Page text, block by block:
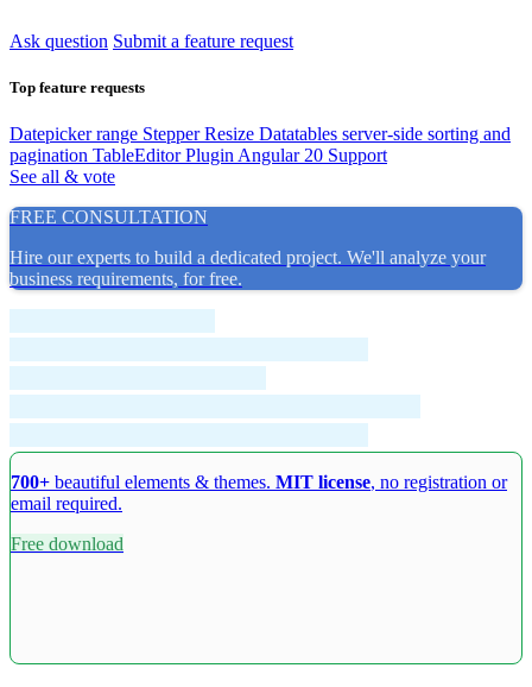
Ask question Submit a feature request
Top feature requests
Datepicker range Stepper Resize Datatables server-side sorting and
pagination TableEditor Plugin Angular 20 Support
See all & vote
FREE CONSULTATION
Hire our experts to build a dedicated project. We'll analyze your
business requirements, for free.
700+ beautiful elements & themes. MIT license, no registration or
email required.
Free download